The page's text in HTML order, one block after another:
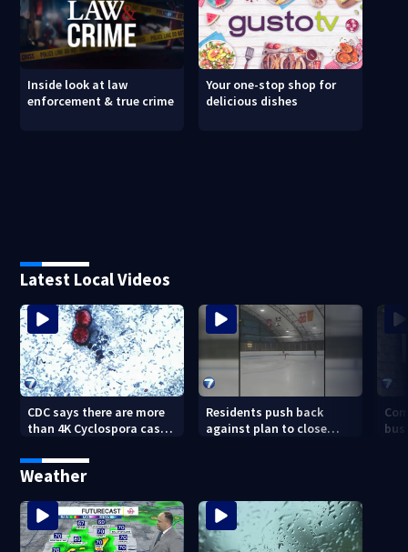
Inside look at law
enforcement & true crime
Your one-stop shop for
delicious dishes
Latest Local Videos
CDC says there are more
than 4K Cyclospora cases
Residents push back
against plan to close
Weather